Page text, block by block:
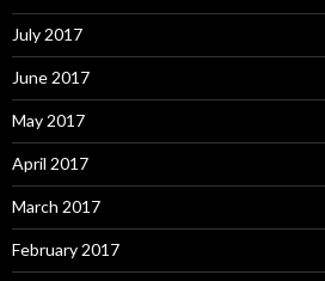
July 2017
June 2017
May 2017
April 2017
March 2017
February 2017